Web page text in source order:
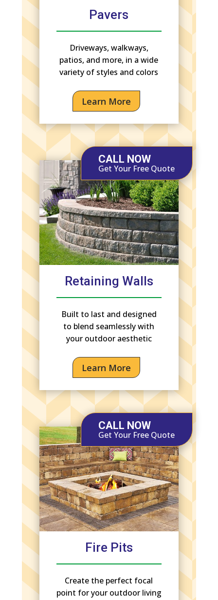
Pavers
Driveways, walkways,
patios, and more, in a wide
variety of styles and colors
Learn More
CALL NOW
Get Your Free Quote
Retaining Walls
Built to last and designed
to blend seamlessly with
your outdoor aesthetic
Learn More
CALL NOW
Get Your Free Quote
Fire Pits
Create the perfect focal
point for your outdoor living